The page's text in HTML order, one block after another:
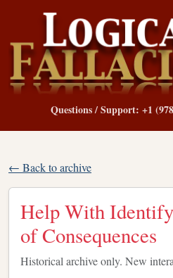
Questions / Support: +1
← Back to archive
Help With
of Consequences
Historical archive only. New